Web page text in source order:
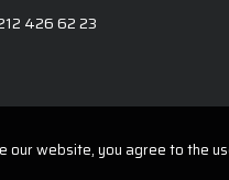
our website, you agree to the
426 62 23